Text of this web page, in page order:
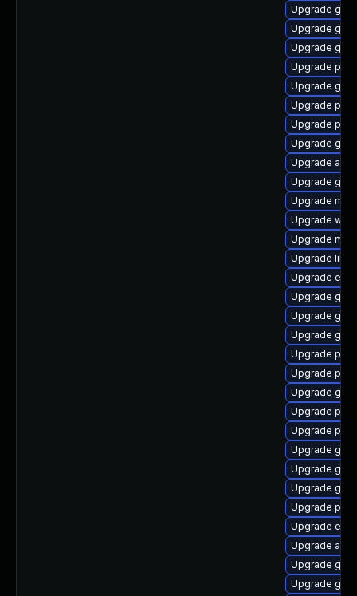
Upgrade
Upgrade
Upgrade
Upgrade
Upgrade
Upgrade
Upgrade
Upgrade
Upgrade
Upgrade
Upgrade
Upgrade
Upgrade
Upgrade
Upgrade
Upgrade
Upgrade
Upgrade
Upgrade
Upgrade
Upgrade
Upgrade
Upgrade
Upgrade
Upgrade
Upgrade
Upgrade
Upgrade
Upgrade
Upgrade
Upgrade